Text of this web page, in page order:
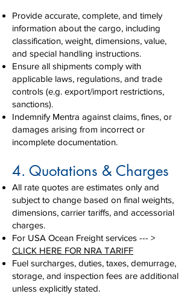
Provide accurate, complete, and timely
information about the cargo, including
classification, weight, dimensions, value,
and special handling instructions.
Ensure all shipments comply with
applicable laws, regulations, and trade
controls (e.g. export/import restrictions,
sanctions).
Indemnify Mentra against claims, fines, or
damages arising from incorrect or
incomplete documentation.
4. Quotations & Charges
All rate quotes are estimates only and
subject to change based on final weights,
dimensions, carrier tariffs, and accessorial
charges.
For USA Ocean Freight services --- >
CLICK HERE FOR NRA TARIFF
Fuel surcharges, duties, taxes, demurrage,
storage, and inspection fees are additional
unless explicitly stated.